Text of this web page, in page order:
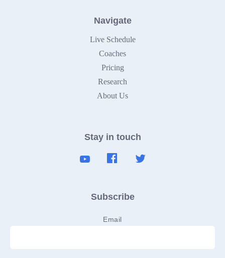
Navigate
Live Schedule
Coaches
Pricing
Research
About Us
Stay in touch
Subscribe
Email